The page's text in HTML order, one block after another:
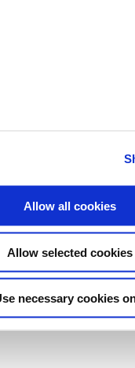
Allow all cookies
Allow selected cookies
necessary cookies